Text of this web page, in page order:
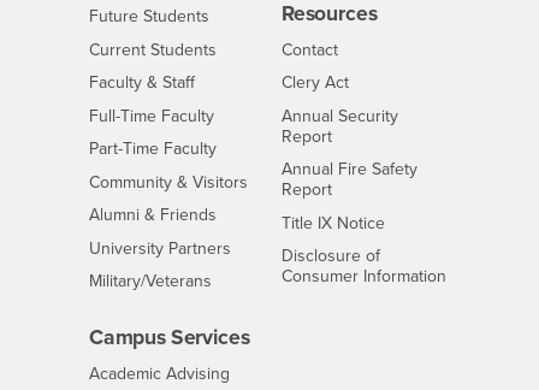
Future Students
Current Students
Faculty & StaffInterests
Full-Time FacultyInterests
Part-Time FacultyInterests
Community & Visitors Interests
Alumni & Friends
University Partners Interests
Military/Veterans
Resources
ContactCSUSB
Clery Act
Annual Security
Report
Annual Fire Safety
Report
Title IX Notice- CSUSB
Disclosure of
Consumer Information
Campus Services
Academic Advising